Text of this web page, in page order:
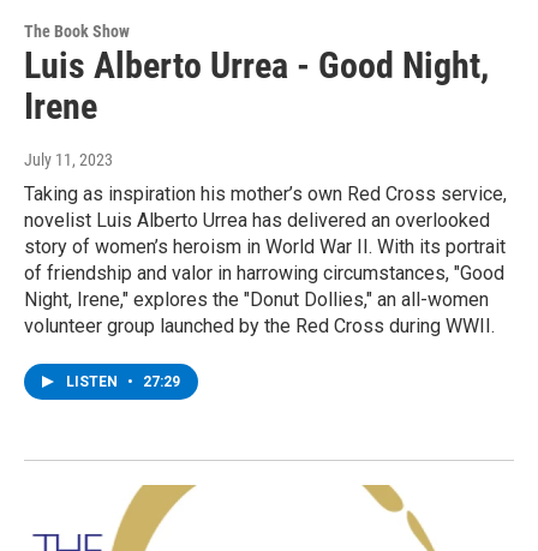
The Book Show
Luis Alberto Urrea - Good Night,
Irene
July 11, 2023
Taking as inspiration his mother’s own Red Cross service,
novelist Luis Alberto Urrea has delivered an overlooked
story of women’s heroism in World War II. With its portrait
of friendship and valor in harrowing circumstances, "Good
Night, Irene," explores the "Donut Dollies," an all-women
volunteer group launched by the Red Cross during WWII.
LISTEN • 27:29